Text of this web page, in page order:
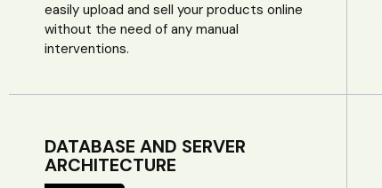
easily upload and sell your products online
without the need of any manual
interventions.
DATABASE AND SERVER
ARCHITECTURE